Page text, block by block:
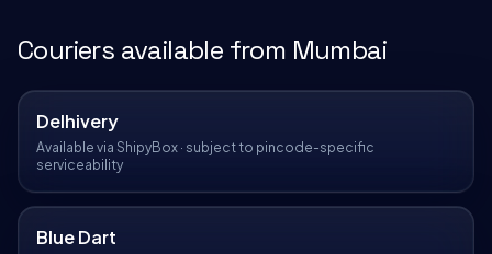
Couriers available from Mumbai
Delhivery
Available via ShipyBox · subject to pincode-specific
serviceability
Blue Dart